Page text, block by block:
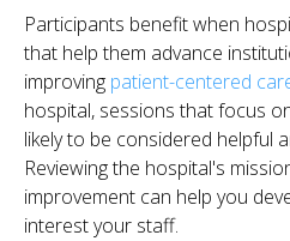
Participants benefit when
that help them advance
improving patient-centered
hospital, sessions that focus
likely to be considered helpful
Reviewing the hospital's
improvement can help you
interest your staff.